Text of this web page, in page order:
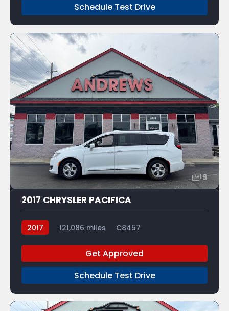
Schedule Test Drive
9
2017 CHRYSLER PACIFICA
2017 121,086 miles C8457
Get Approved
Schedule Test Drive